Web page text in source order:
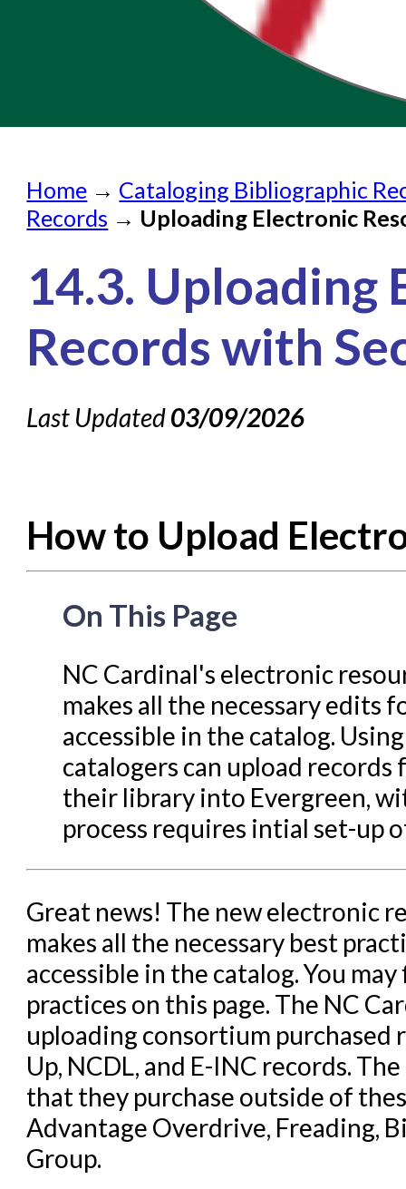
Submit a Request
Check on a Request
Knowledge Books
About NC Cardinal
Acquisitions in Evergreen
Cataloging Bibliographic
Evergreen Upgrades
Holds Management in
Libraries Migrating into
Navigating Evergreen
Offline Transactions
Patron Account
Reports in Evergreen
Resource Sharing
Serials in Evergreen
Student Access Initiative
Summon Documentation
Troubleshooting in
Home → Cataloging Bibliographic
Records → Uploading Electronic
14.3. Uploading
Records with
Last Updated03/09/2026
How to Upload
On This Page
NC Cardinal's electronic
makes all the necessary edits
accessible in the catalog.
catalogers can upload
their library into Evergreen,
process requires intial set-up
Great news! The new electronic
makes all the necessary best
accessible in the catalog. You
practices on this page. The NC
uploading consortium purchased
Up, NCDL, and E-INC records.
that they purchase outside of
Advantage Overdrive, Freading,
Group.